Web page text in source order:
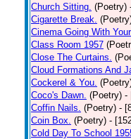
Church Sitting. (Poetry)
Cigarette Break.
Cinema Going With
Class Room 1957
Close The Curtains.
Cloud Formations And
Cockerel & You.
Coco's Dawn. (Poetry) -
Coffin Nails. (Poetry) -
Coin Box. (Poetry) -
Cold Day To School